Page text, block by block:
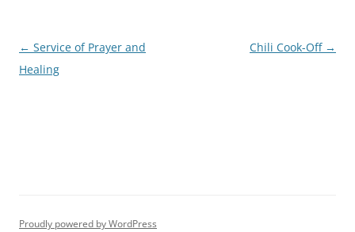
Post
navigation
← Service of Prayer and
Healing
Chili Cook-Off →
Proudly powered by WordPress